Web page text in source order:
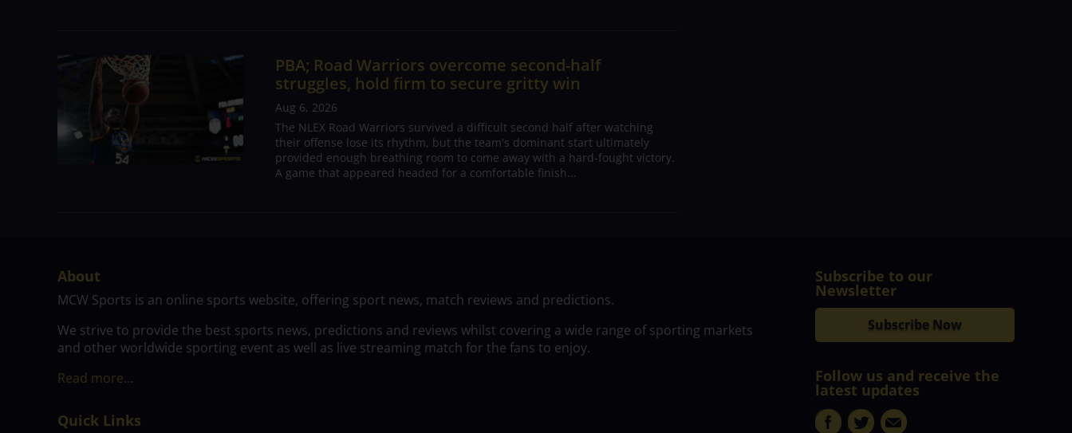
PBA; Road Warriors overcome second-half
struggles, hold firm to secure gritty win
Aug 6, 2026
The NLEX Road Warriors survived a difficult second half after watching
their offense lose its rhythm, but the team's dominant start ultimately
provided enough breathing room to come away with a hard-fought victory.
A game that appeared headed for a comfortable finish...
About
MCW Sports is an online sports website, offering sport news, match reviews and predictions.
We strive to provide the best sports news, predictions and reviews whilst covering a wide range of sporting markets
and other worldwide sporting event as well as live streaming match for the fans to enjoy.
Read more…
Quick Links
Subscribe to our
Newsletter
Subscribe Now
Follow us and receive the
latest updates